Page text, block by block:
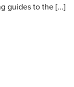
guides to the [...]